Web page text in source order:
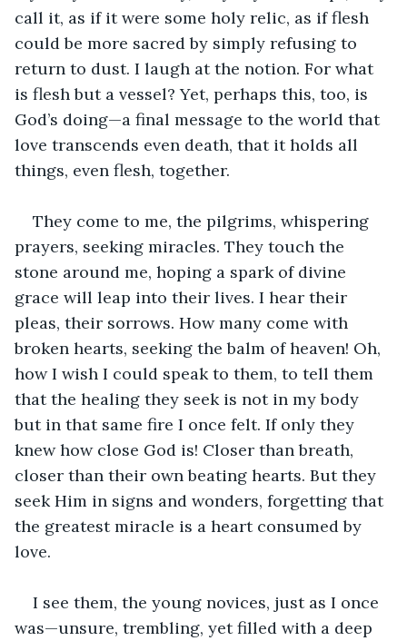
call it, as if it were some holy relic, as if flesh
could be more sacred by simply refusing to
return to dust. I laugh at the notion. For what
is flesh but a vessel? Yet, perhaps this, too, is
God’s doing—a final message to the world that
love transcends even death, that it holds all
things, even flesh, together.
They come to me, the pilgrims, whispering
prayers, seeking miracles. They touch the
stone around me, hoping a spark of divine
grace will leap into their lives. I hear their
pleas, their sorrows. How many come with
broken hearts, seeking the balm of heaven! Oh,
how I wish I could speak to them, to tell them
that the healing they seek is not in my body
but in that same fire I once felt. If only they
knew how close God is! Closer than breath,
closer than their own beating hearts. But they
seek Him in signs and wonders, forgetting that
the greatest miracle is a heart consumed by
love.
I see them, the young novices, just as I once
was—unsure, trembling, yet filled with a deep